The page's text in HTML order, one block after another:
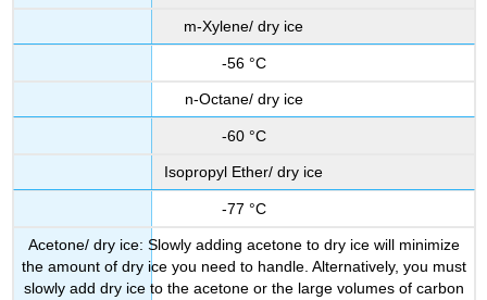
m-Xylene/ dry ice
-56 °C
n-Octane/ dry ice
-60 °C
Isopropyl Ether/ dry ice
-77 °C
Acetone/ dry ice: Slowly adding acetone to dry ice will minimize
the amount of dry ice you need to handle. Alternatively, you must
slowly add dry ice to the acetone or the large volumes of carbon